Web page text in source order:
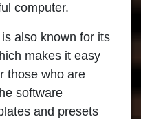
computer.
is also known for its
makes it easy
those who are
software
and presets